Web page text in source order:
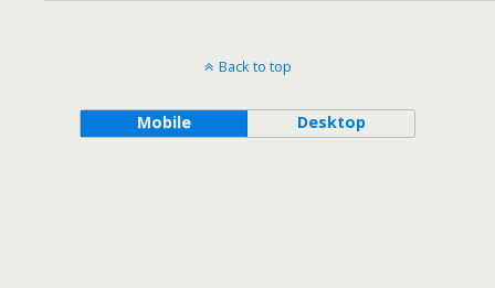
Back to top
Mobile Desktop